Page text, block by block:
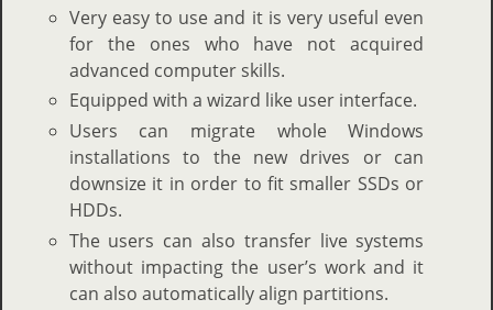
Very easy to use and it is very useful even
for the ones who have not acquired
advanced computer skills.
Equipped with a wizard like user interface.
Users can migrate whole Windows
installations to the new drives or can
downsize it in order to fit smaller SSDs or
HDDs.
The users can also transfer live systems
without impacting the user’s work and it
can also automatically align partitions.